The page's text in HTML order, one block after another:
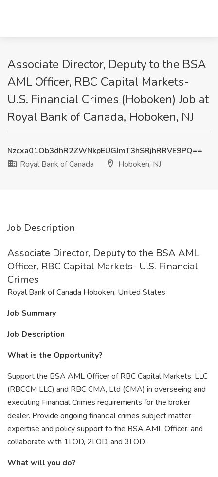
Associate Director, Deputy to the BSA
AML Officer, RBC Capital Markets-
U.S. Financial Crimes (Hoboken) Job at
Royal Bank of Canada, Hoboken, NJ
Nzcxa01Ob3dhR2ZWNkpEUGJmT3hSRjhRRVE9PQ==
Royal Bank of Canada
Hoboken, NJ
Job Description
Associate Director, Deputy to the BSA AML
Officer, RBC Capital Markets- U.S. Financial
Crimes
Royal Bank of Canada Hoboken, United States
Job Summary
Job Description
What is the Opportunity?
Support the BSA AML Officer of RBC Capital Markets, LLC
(RBCCM LLC) and RBC CMA, Ltd (CMA) in overseeing and
executing Financial Crimes requirements for the broker
dealer. Provide ongoing financial crimes subject matter
expertise and policy support to the BSA AML Officer, and
collaborate with 1LOD, 2LOD, and 3LOD.
What will you do?